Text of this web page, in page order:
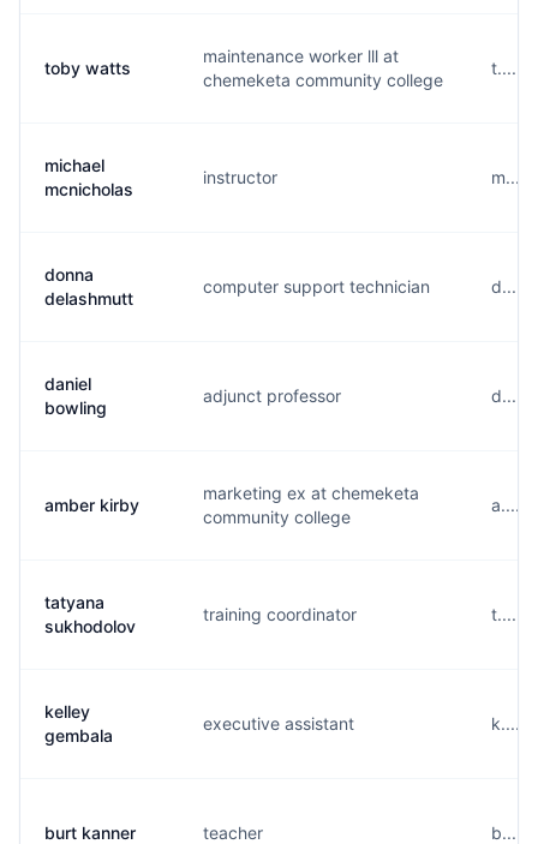
toby watts
maintenance worker lll at
chemeketa community college
michael
mcnicholas
instructor
donna
delashmutt
computer support technician
daniel
bowling
adjunct professor
amber kirby
marketing ex at chemeketa
community college
tatyana
sukhodolov
training coordinator
kelley
gembala
executive assistant
burt kanner teacher